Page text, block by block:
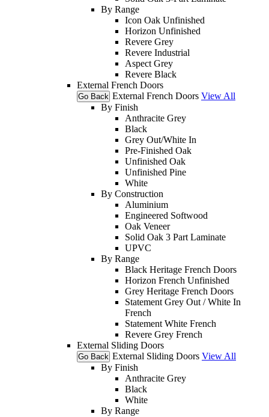
By Range
Icon Oak Unfinished
Horizon Unfinished
Revere Grey
Revere Industrial
Aspect Grey
Revere Black
External French Doors
Go Back External French Doors View All
By Finish
Anthracite Grey
Black
Grey Out/White In
Pre-Finished Oak
Unfinished Oak
Unfinished Pine
White
By Construction
Aluminium
Engineered Softwood
Oak Veneer
Solid Oak 3 Part Laminate
UPVC
By Range
Black Heritage French Doors
Horizon French Unfinished
Grey Heritage French Doors
Statement Grey Out / White In
French
Statement White French
Revere Grey French
External Sliding Doors
Go Back External Sliding Doors View All
By Finish
Anthracite Grey
Black
White
By Range